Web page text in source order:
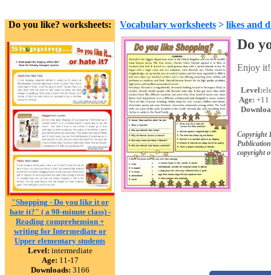
Do you like? worksheets:
"Shopping - Do you like it or
hate it?" ( a 90-minute class) -
Reading comprehension +
writing for Intermediate or
Upper elementary students
Level: intermediate
Age: 11-17
Downloads: 3166
Vocabulary worksheets > likes and
Do
Enjoy it!
Level:
Age: +11
Copyright
copyright